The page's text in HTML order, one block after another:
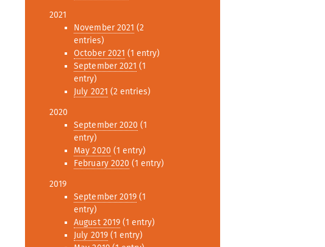
2021
November 2021 (2
entries)
October 2021 (1 entry)
September 2021 (1
entry)
July 2021 (2 entries)
2020
September 2020 (1
entry)
May 2020 (1 entry)
February 2020 (1 entry)
2019
September 2019 (1
entry)
August 2019 (1 entry)
July 2019(1 entry)